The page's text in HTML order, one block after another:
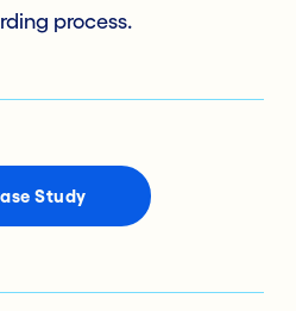
process.
Study